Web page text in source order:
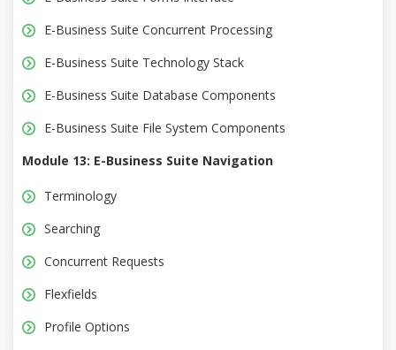
E-Business Suite Concurrent Processing
E-Business Suite Technology Stack
E-Business Suite Database Components
E-Business Suite File System Components
Module 13: E-Business Suite Navigation
Terminology
Searching
Concurrent Requests
Flexfields
Profile Options